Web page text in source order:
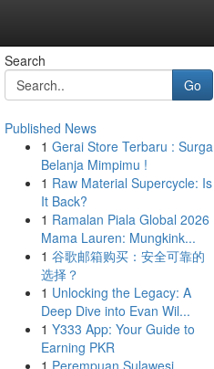
Search
Go
Published News
1 Gerai Store Terbaru : Surga
Belanja Mimpimu !
1 Raw Material Supercycle: Is
It Back?
1 Ramalan Piala Global 2026
Mama Lauren: Mungkink...
1 谷歌邮箱购买：安全可靠的
选择？
1 Unlocking the Legacy: A
Deep Dive into Evan Wil...
1 Y333 App: Your Guide to
Earning PKR
1 Perempuan Sulawesi